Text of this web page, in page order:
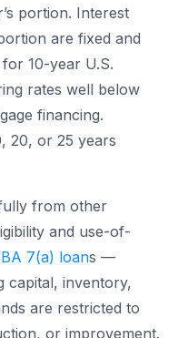
portion. Interest
are fixed and
10-year U.S.
rates well below
financing.
20, or 25 years
from other
and use-of-
7(a) loans —
capital, inventory,
are restricted to
or improvement.